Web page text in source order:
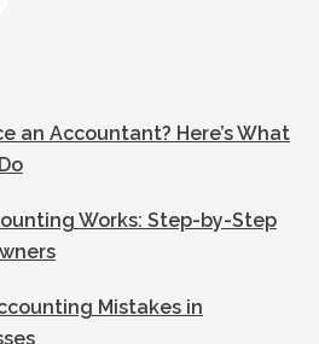
an Accountant? Here’s What
Works: Step-by-Step
Mistakes in